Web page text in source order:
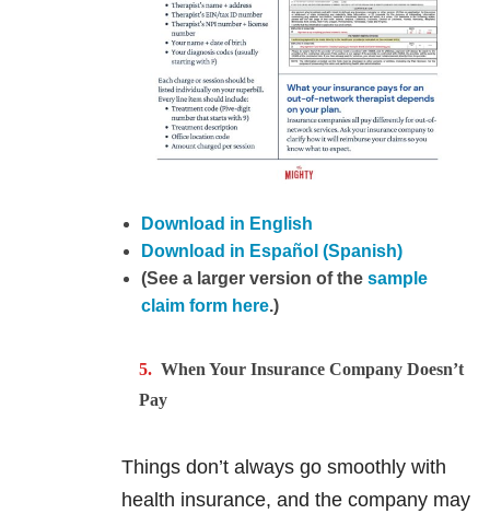
Download in English
Download in Español (Spanish)
(See a larger version of the sample
claim form here.)
When Your Insurance Company Doesn’t
Pay
Things don’t always go smoothly with
health insurance, and the company may